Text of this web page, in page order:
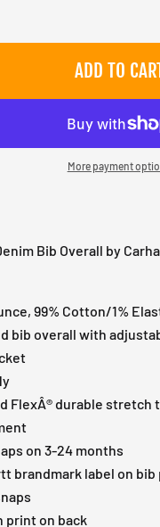
ADD TO
More payment
Bib Overall by
99% Cotton/1%
bib overall with
FlexÂ® durable stretch
on 3-24 months
brandmark label on
print on back